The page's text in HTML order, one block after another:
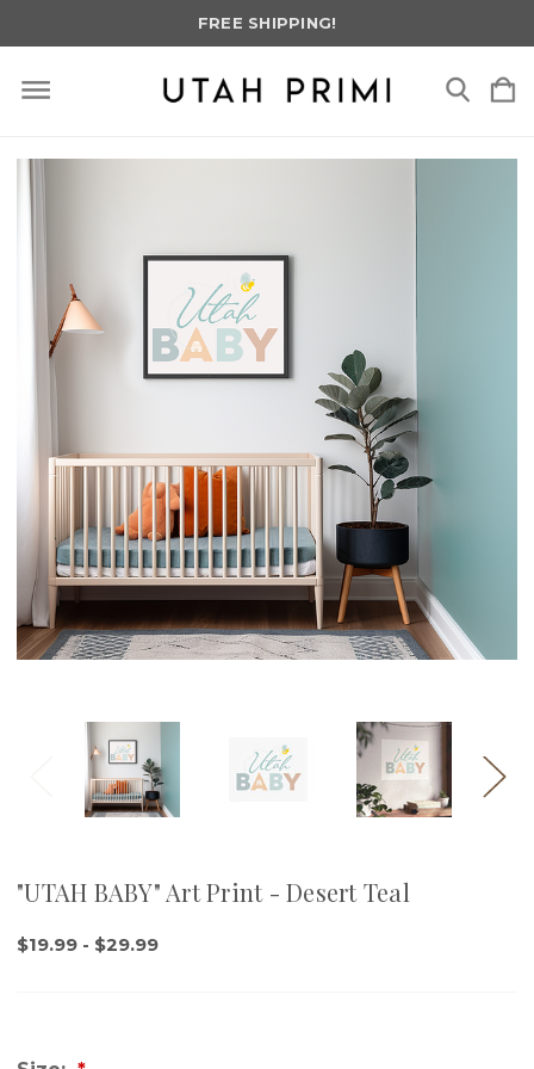
FREE SHIPPING!
"UTAH BABY" Art Print - Desert Teal
$19.99 - $29.99